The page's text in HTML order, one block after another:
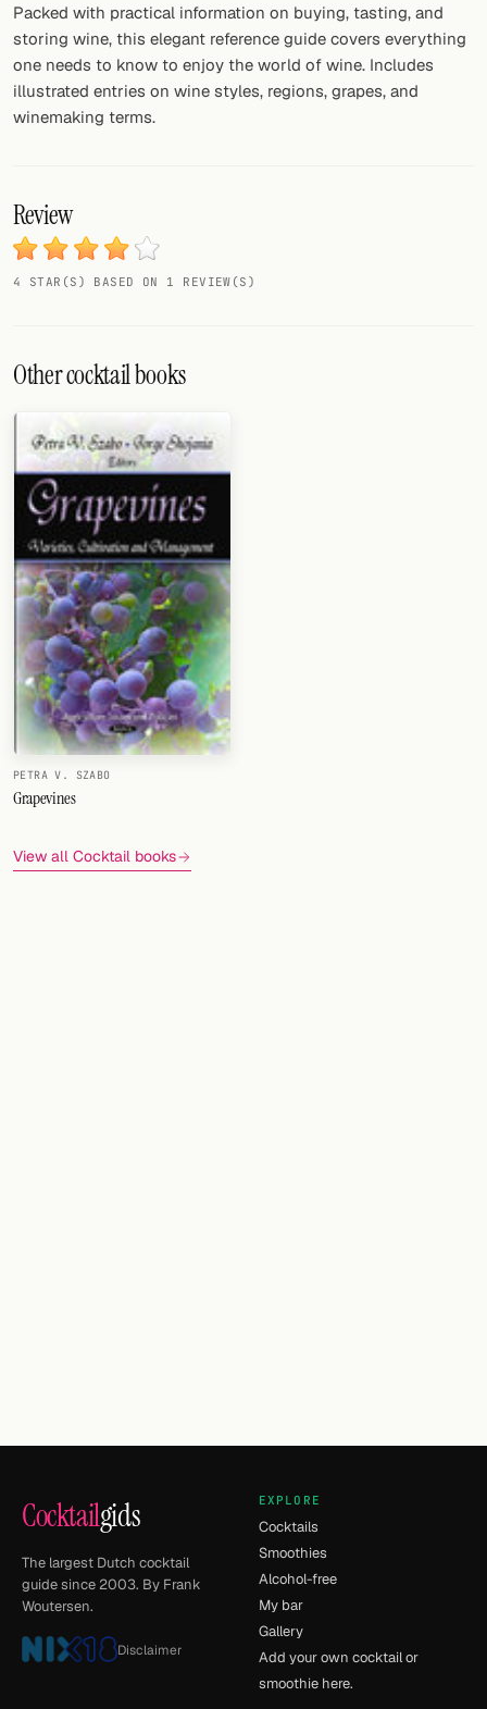
Packed with practical information on buying, tasting, and
storing wine, this elegant reference guide covers everything
one needs to know to enjoy the world of wine. Includes
illustrated entries on wine styles, regions, grapes, and
winemaking terms.
Review
4 STAR(S) BASED ON 1 REVIEW(S)
Other cocktail books
PETRA V. SZABO
Grapevines
View all Cocktail books
Cocktailgids
The largest Dutch cocktail
guide since 2003. By Frank
Woutersen.
Disclaimer
EXPLORE
Cocktails
Smoothies
Alcohol-free
My bar
Gallery
Add your own cocktail or
smoothie here.